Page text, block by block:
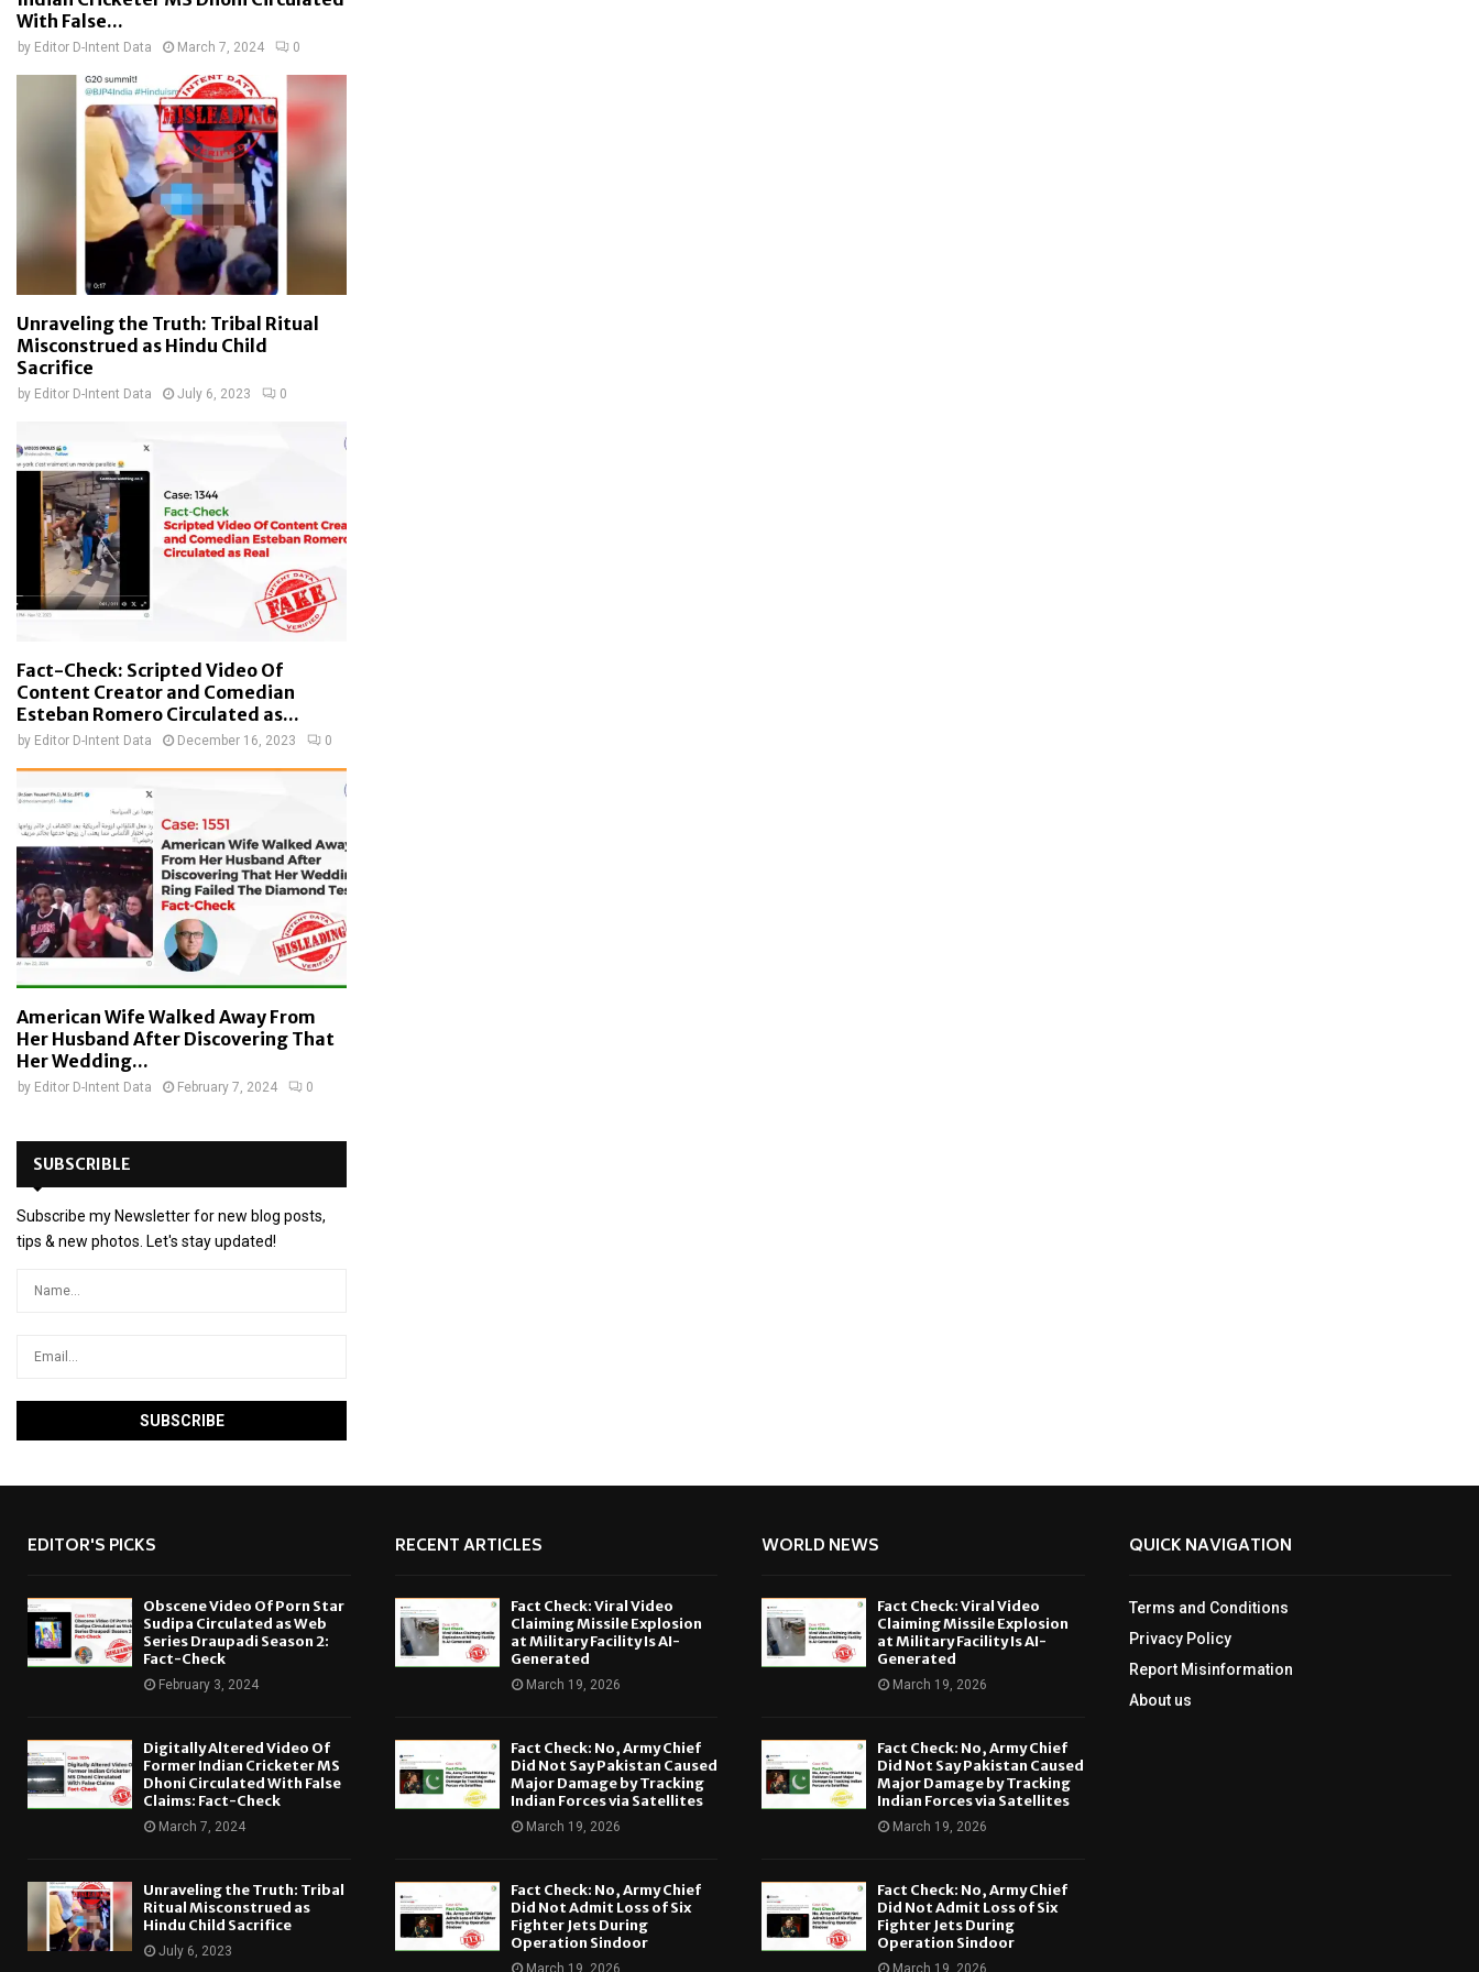
With False...
by Editor D-Intent Data March 7, 2024 0
Unraveling the Truth: Tribal Ritual
Misconstrued as Hindu Child
Sacrifice
by Editor D-Intent Data July 6, 2023 0
Fact-Check: Scripted Video Of
Content Creator and Comedian
Esteban Romero Circulated as...
by Editor D-Intent Data December 16, 2023 0
American Wife Walked Away From
Her Husband After Discovering That
Her Wedding...
by Editor D-Intent Data February 7, 2024 0
SUBSCRIBLE
Subscribe my Newsletter for new blog posts,
tips & new photos. Let's stay updated!
EDITOR'S PICKS
Obscene Video Of Porn Star
Sudipa Circulated as Web
Series Draupadi Season 2:
Fact-Check
February 3, 2024
Digitally Altered Video Of
Former Indian Cricketer MS
Dhoni Circulated With False
Claims: Fact-Check
March 7, 2024
Unraveling the Truth: Tribal
Ritual Misconstrued as
Hindu Child Sacrifice
July 6, 2023
RECENT ARTICLES
Fact Check: Viral Video
Claiming Missile Explosion
at Military Facility Is AI-
Generated
March 19, 2026
Fact Check: No, Army Chief
Did Not Say Pakistan Caused
Major Damage by Tracking
Indian Forces via Satellites
March 19, 2026
Fact Check: No, Army Chief
Did Not Admit Loss of Six
Fighter Jets During
Operation Sindoor
March 19, 2026
WORLD NEWS
Fact Check: Viral Video
Claiming Missile Explosion
at Military Facility Is AI-
Generated
March 19, 2026
Fact Check: No, Army Chief
Did Not Say Pakistan Caused
Major Damage by Tracking
Indian Forces via Satellites
March 19, 2026
Fact Check: No, Army Chief
Did Not Admit Loss of Six
Fighter Jets During
Operation Sindoor
March 19, 2026
QUICK NAVIGATION
Terms and Conditions
Privacy Policy
Report Misinformation
About us